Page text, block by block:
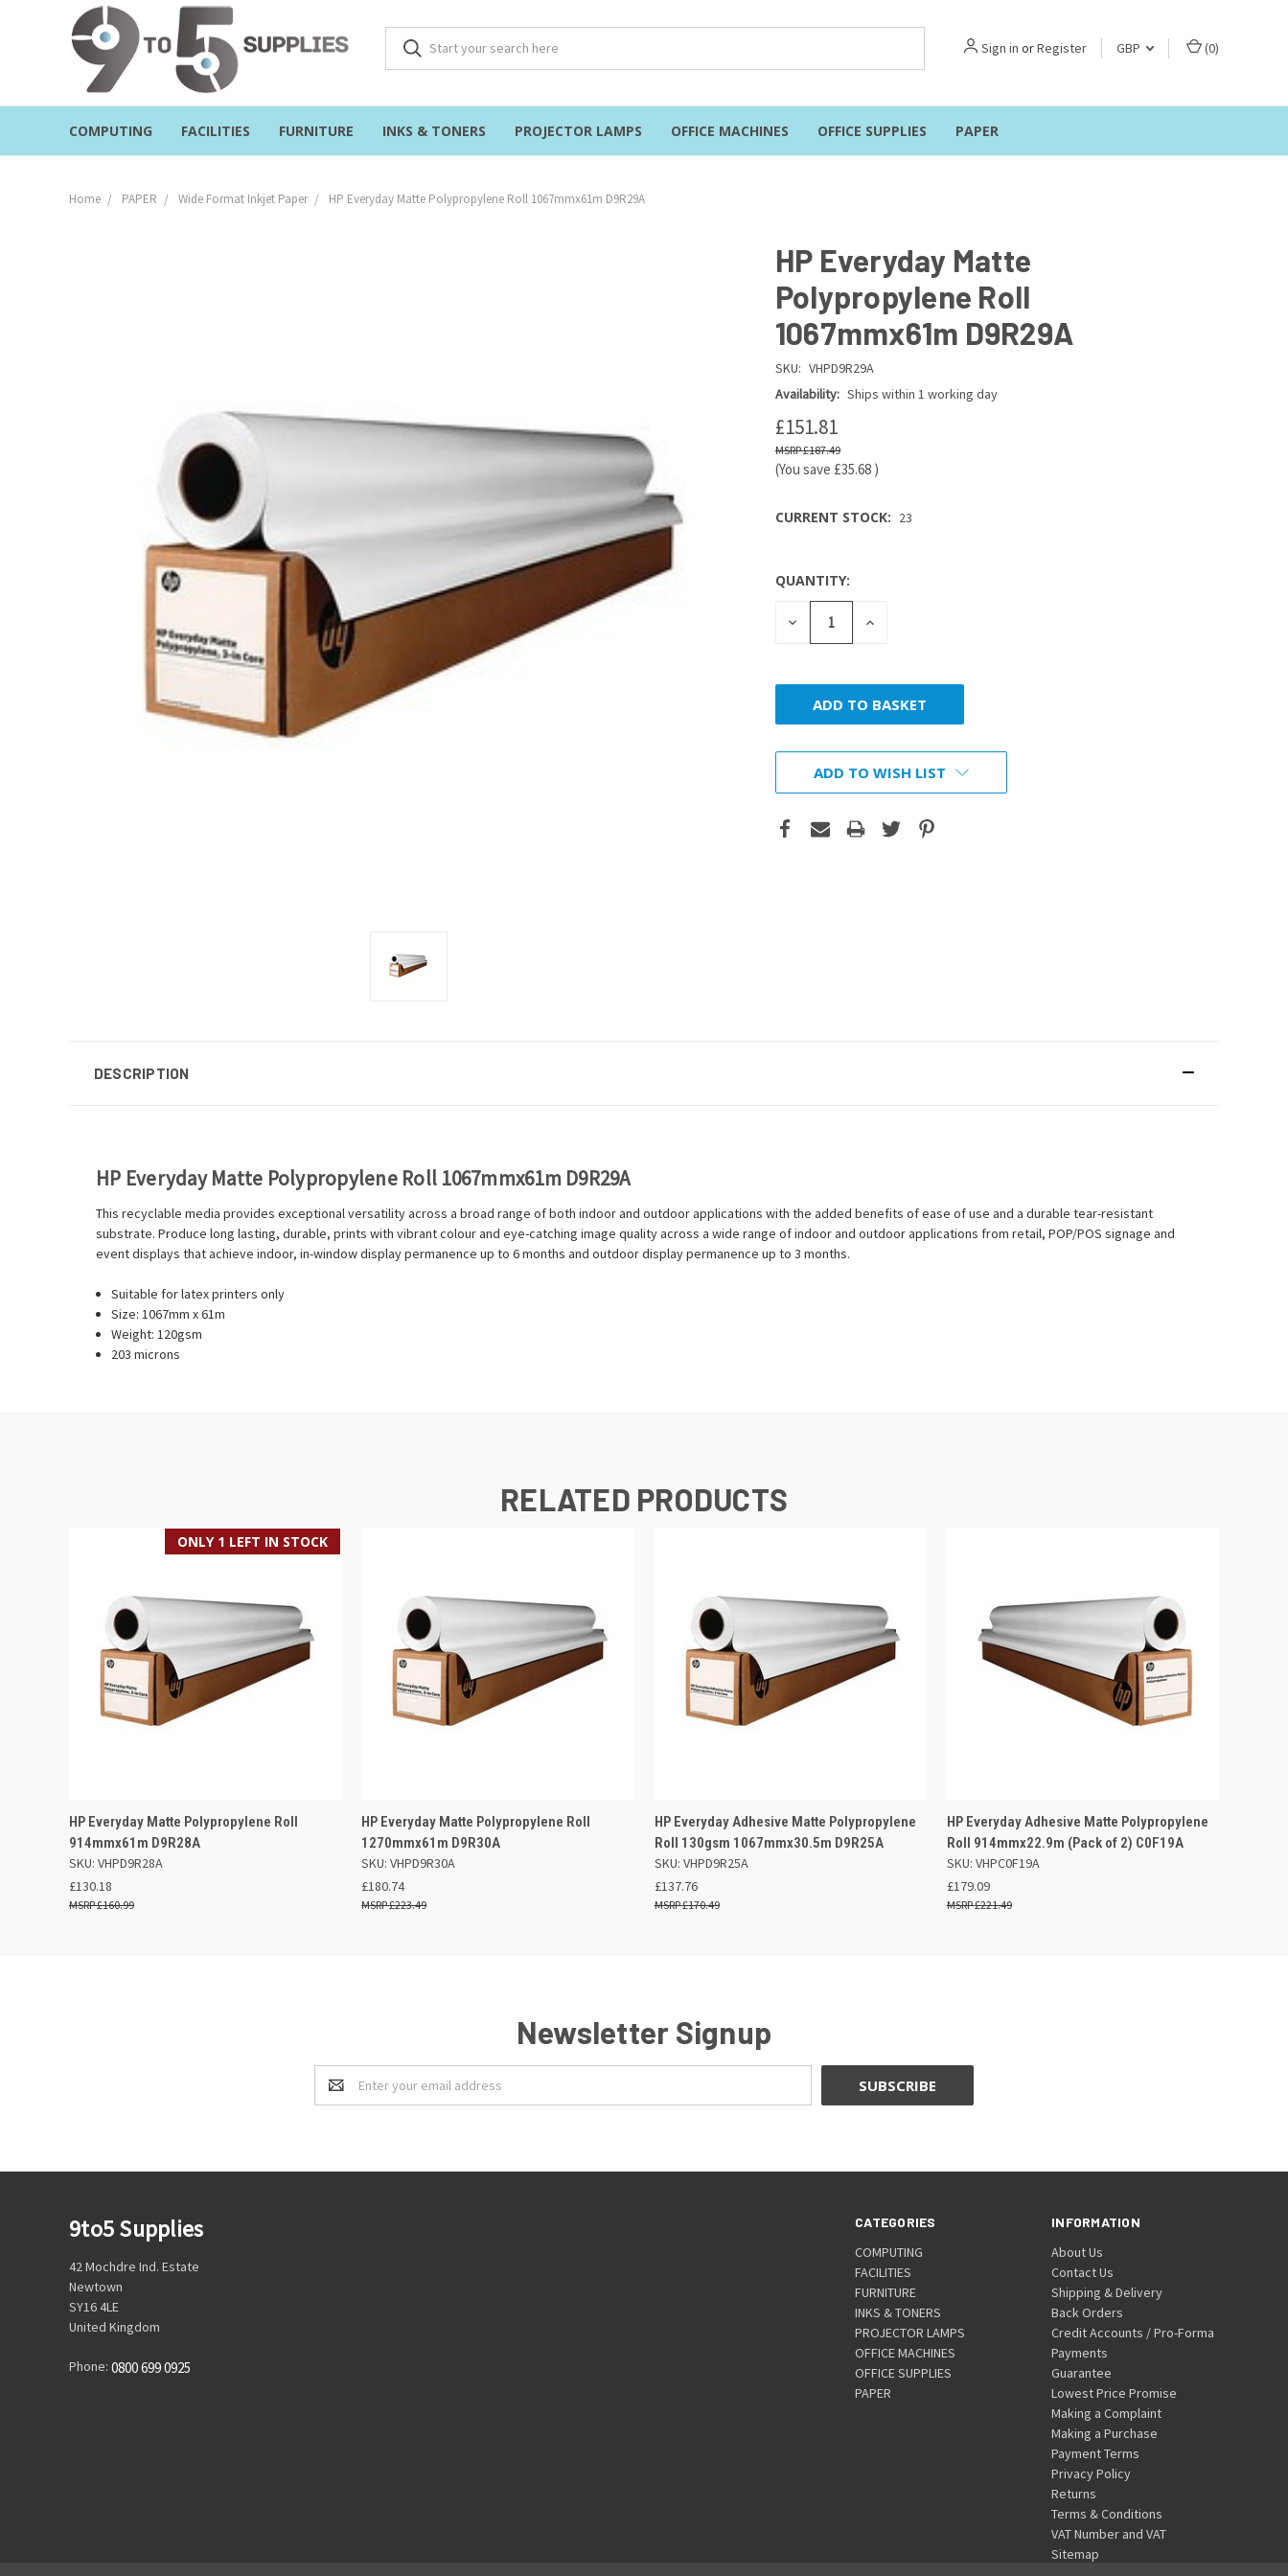
Sign in orRegister GBP (0)
COMPUTING FACILITIES FURNITURE INKS & TONERS PROJECTOR LAMPS OFFICE MACHINES OFFICE SUPPLIES PAPER
Home PAPER Wide Format Inkjet Paper HP Everyday Matte Polypropylene Roll 1067mmx61m D9R29A
HP Everyday Matte
Polypropylene Roll
1067mmx61m D9R29A
SKU: VHPD9R29A
Availability: Ships within 1 working day
£151.81
£187.49
(You save £35.68 )
CURRENT STOCK: 23
QUANTITY:
DECREASE
QUANTITY:
INCREASE
ADD TO WISH LIST
DESCRIPTION
HP Everyday Matte Polypropylene Roll 1067mmx61m D9R29A
This recyclable media provides exceptional versatility across a broad range of both indoor and outdoor applications with the added benefits of ease of use and a durable tear-resistant
substrate. Produce long lasting, durable, prints with vibrant colour and eye-catching image quality across a wide range of indoor and outdoor applications from retail, POP/POS signage and
event displays that achieve indoor, in-window display permanence up to 6 months and outdoor display permanence up to 3 months.
Suitable for latex printers only
Size: 1067mm x 61m
Weight: 120gsm
203 microns
RELATED PRODUCTS
ONLY 1 LEFT IN STOCK
QUICK VIEW ADD TO BASKET
HP Everyday Matte Polypropylene Roll
914mmx61m D9R28A
SKU: VHPD9R28A
£130.18
£160.99
QUICK VIEW ADD TO BASKET
HP Everyday Matte Polypropylene Roll
1270mmx61m D9R30A
SKU: VHPD9R30A
£180.74
£223.49
QUICK VIEW ADD TO BASKET
HP Everyday Adhesive Matte Polypropylene
Roll 130gsm 1067mmx30.5m D9R25A
SKU: VHPD9R25A
£137.76
£170.49
QUICK VIEW ADD TO BASKET
HP Everyday Adhesive Matte Polypropylene
Roll 914mmx22.9m (Pack of 2) C0F19A
SKU: VHPC0F19A
£179.09
£221.49
Newsletter Signup
Email
Address
CATEGORIES
COMPUTING
FACILITIES
FURNITURE
INKS & TONERS
PROJECTOR LAMPS
OFFICE MACHINES
OFFICE SUPPLIES
PAPER
INFORMATION
About Us
Contact Us
Shipping & Delivery
Back Orders
Credit Accounts / Pro-Forma
Payments
Guarantee
Lowest Price Promise
Making a Complaint
Making a Purchase
Payment Terms
Privacy Policy
Returns
Terms & Conditions
VAT Number and VAT
Sitemap
9to5 Supplies
42 Mochdre Ind. Estate
Newtown
SY16 4LE
United Kingdom
Phone: 0800 699 0925